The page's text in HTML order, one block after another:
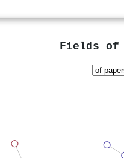
Fields of